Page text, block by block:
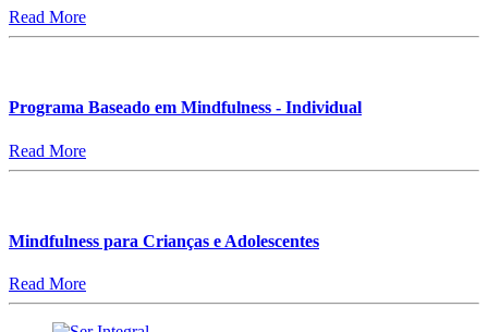
Read More
Programa Baseado em Mindfulness - Individual
Read More
Mindfulness para Crianças e Adolescentes
Read More